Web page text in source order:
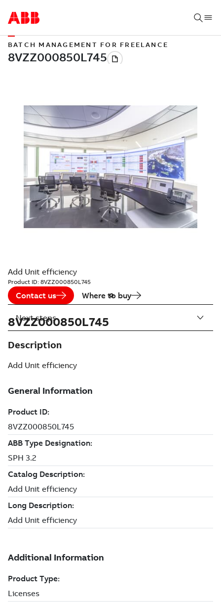
BATCH MANAGEMENT FOR FREELANCE
Add Unit efficiency
Product ID: 8VZZ000850L745
Contact us Where to buy
8VZZ000850L745
Description
Add Unit efficiency
Next steps